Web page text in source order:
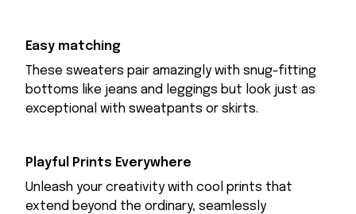
Easy matching
These sweaters pair amazingly with snug-fitting
bottoms like jeans and leggings but look just as
exceptional with sweatpants or skirts.
Playful Prints Everywhere
Unleash your creativity with cool prints that
extend beyond the ordinary, seamlessly